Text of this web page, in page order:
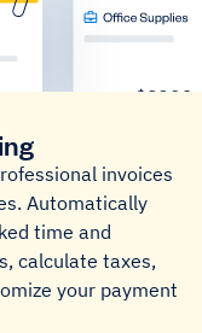
invoices
Automatically
time and
calculate taxes,
your payment